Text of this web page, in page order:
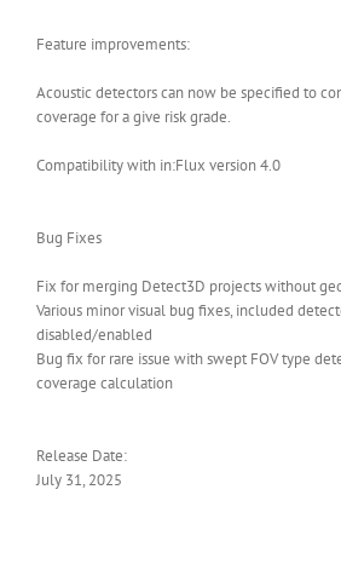
Feature improvements:
Acoustic detectors can now be specified to
coverage for a give risk grade.
Compatibility with in:Flux version 4.0
Bug Fixes
Fix for merging Detect3D projects without
Various minor visual bug fixes, included
disabled/enabled
Bug fix for rare issue with swept FOV type
coverage calculation
Release Date:
July 31, 2025